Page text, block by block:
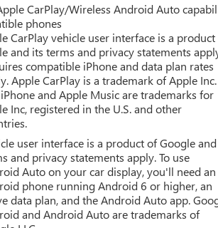
CarPlay/Wireless Android Auto
phones
CarPlay vehicle user interface is a
and its terms and privacy statements
compatible iPhone and data plan rates
Apple CarPlay is a trademark of Apple Inc.
and Apple Music are trademarks for
Inc, registered in the U.S. and other
user interface is a product of Google
and privacy statements apply. To use
Auto on your car display, you'll need an
phone running Android 6 or higher, an
data plan, and the Android Auto app.
and Android Auto are trademarks of